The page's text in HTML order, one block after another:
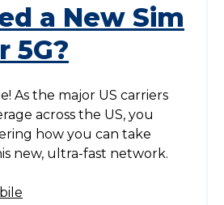
a New Sim
5G?
As the major US carriers
across the US, you
how you can take
new, ultra-fast network.